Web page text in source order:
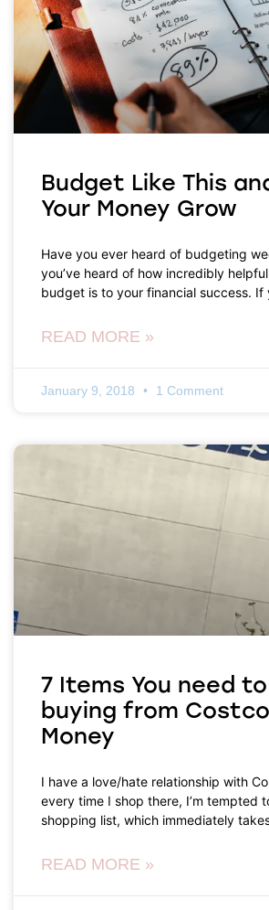
Budget Like This
Your Money Grow
Have you ever heard of budgeting
you’ve heard of how incredibly
budget is to your financial success. If
READ MORE »
January 9, 2018 1 Comment
7 Items You need
buying from
Money
I have a love/hate relationship with
every time I shop there, I’m tempted
shopping list, which immediately
READ MORE »